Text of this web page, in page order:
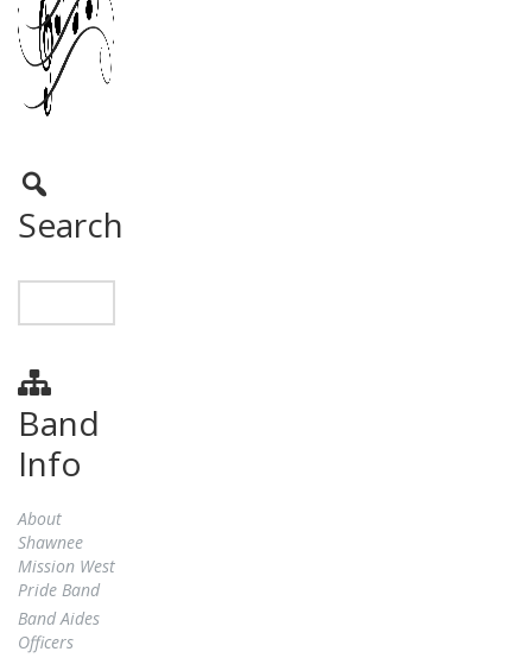
Search
Band
Info
About
Shawnee
Mission West
Pride Band
Band Aides
Officers